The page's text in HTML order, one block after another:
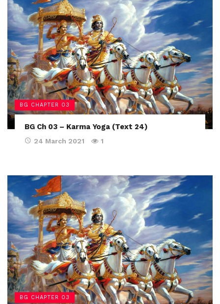
BG CHAPTER 03
BG Ch 03 – Karma Yoga (Text 24)
24 March 2021 1
BG CHAPTER 03